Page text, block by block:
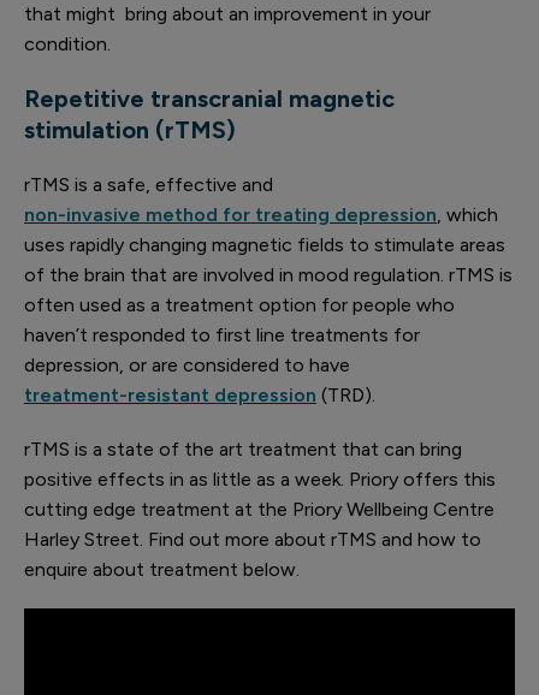
that might bring about an improvement in your
condition.
Repetitive transcranial magnetic
stimulation (rTMS)
rTMS is a safe, effective and
non-invasive method for treating depression, which
uses rapidly changing magnetic fields to stimulate areas
of the brain that are involved in mood regulation. rTMS is
often used as a treatment option for people who
haven’t responded to first line treatments for
depression, or are considered to have
treatment-resistant depression (TRD).
rTMS is a state of the art treatment that can bring
positive effects in as little as a week. Priory offers this
cutting edge treatment at the Priory Wellbeing Centre
Harley Street. Find out more about rTMS and how to
enquire about treatment below.